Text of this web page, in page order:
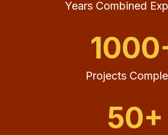
Years Combined
Projects
50+